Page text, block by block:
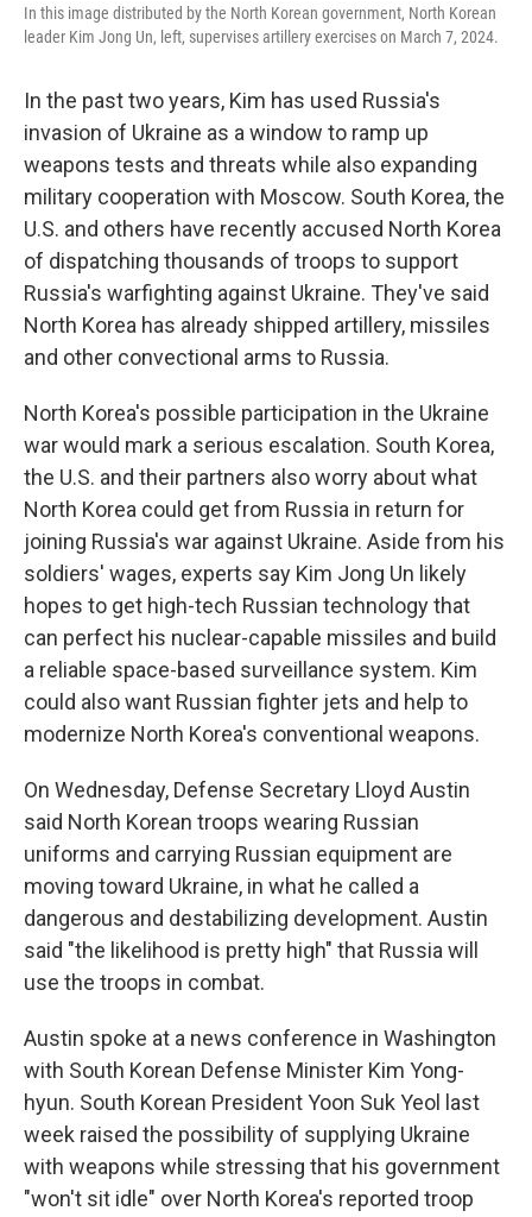
In this image distributed by the North Korean government, North Korean
leader Kim Jong Un, left, supervises artillery exercises on March 7, 2024.
In the past two years, Kim has used Russia's
invasion of Ukraine as a window to ramp up
weapons tests and threats while also expanding
military cooperation with Moscow. South Korea, the
U.S. and others have recently accused North Korea
of dispatching thousands of troops to support
Russia's warfighting against Ukraine. They've said
North Korea has already shipped artillery, missiles
and other convectional arms to Russia.
North Korea's possible participation in the Ukraine
war would mark a serious escalation. South Korea,
the U.S. and their partners also worry about what
North Korea could get from Russia in return for
joining Russia's war against Ukraine. Aside from his
soldiers' wages, experts say Kim Jong Un likely
hopes to get high-tech Russian technology that
can perfect his nuclear-capable missiles and build
a reliable space-based surveillance system. Kim
could also want Russian fighter jets and help to
modernize North Korea's conventional weapons.
On Wednesday, Defense Secretary Lloyd Austin
said North Korean troops wearing Russian
uniforms and carrying Russian equipment are
moving toward Ukraine, in what he called a
dangerous and destabilizing development. Austin
said "the likelihood is pretty high" that Russia will
use the troops in combat.
Austin spoke at a news conference in Washington
with South Korean Defense Minister Kim Yong-
hyun. South Korean President Yoon Suk Yeol last
week raised the possibility of supplying Ukraine
with weapons while stressing that his government
"won't sit idle" over North Korea's reported troop